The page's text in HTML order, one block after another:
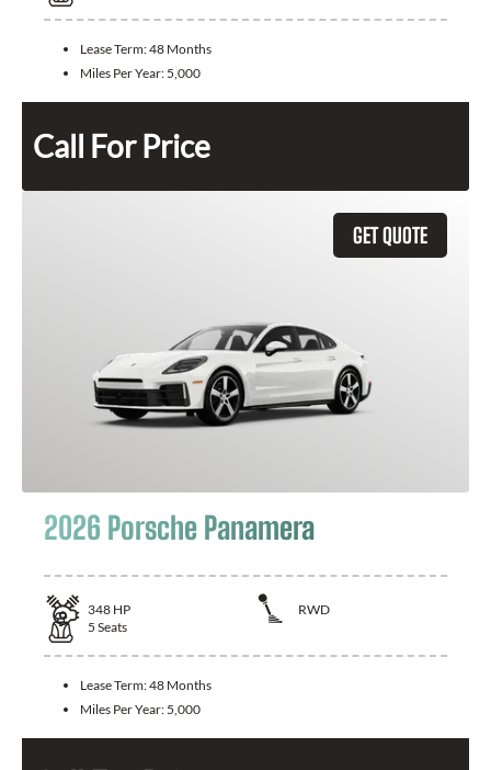
Lease Term:48 Months
Miles Per Year: 5,000
Call For Price
GET QUOTE
2026 Porsche Panamera
348 HP
RWD
5 Seats
Lease Term:48 Months
Miles Per Year: 5,000